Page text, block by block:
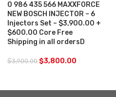
0 986 435 566 MAXXFORCE
NEW BOSCH INJECTOR – 6
Injectors Set – $3,900.00 +
$600.00 Core Free
Shipping in all ordersD
$3,900.00 $3,800.00